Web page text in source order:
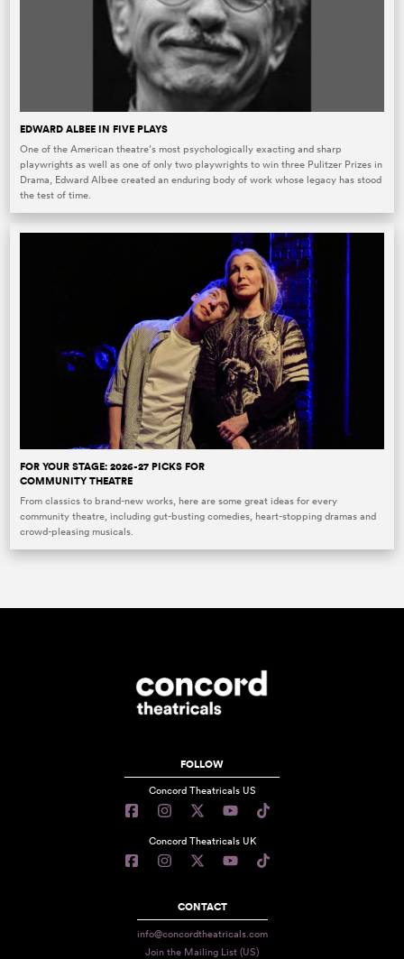
EDWARD ALBEE IN FIVE PLAYS
One of the American theatre’s most psychologically exacting and sharp
playwrights as well as one of only two playwrights to win three Pulitzer Prizes in
Drama, Edward Albee created an enduring body of work whose legacy has stood
the test of time.
FOR YOUR STAGE: 2026-27 PICKS FOR
COMMUNITY THEATRE
From classics to brand-new works, here are some great ideas for every
community theatre, including gut-busting comedies, heart-stopping dramas and
crowd-pleasing musicals.
FOLLOW
Concord Theatricals US
Concord Theatricals UK
CONTACT
info@concordtheatricals.com
Join the Mailing List (US)